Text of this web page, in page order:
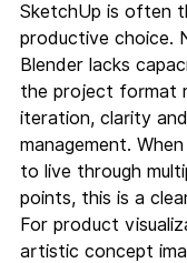
SketchUp is often
productive choice.
Blender lacks
the project format
iteration, clarity
management.
to live through
points, this is a
For product
artistic concept